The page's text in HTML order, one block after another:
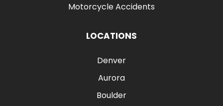
Motorcycle Accidents
LOCATIONS
Denver
Aurora
Boulder